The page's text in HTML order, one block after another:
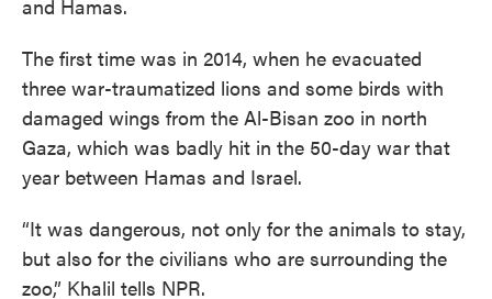
and Hamas.
The first time was in 2014, when he evacuated
three war-traumatized lions and some birds with
damaged wings from the Al-Bisan zoo in north
Gaza, which was badly hit in the 50-day war that
year between Hamas and Israel.
“It was dangerous, not only for the animals to stay,
but also for the civilians who are surrounding the
zoo,” Khalil tells NPR.